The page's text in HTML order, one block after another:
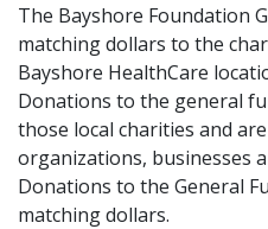
The Bayshore Foundation
matching dollars to the
Bayshore HealthCare
Donations to the general
those local charities and
organizations, businesses
Donations to the General
matching dollars.